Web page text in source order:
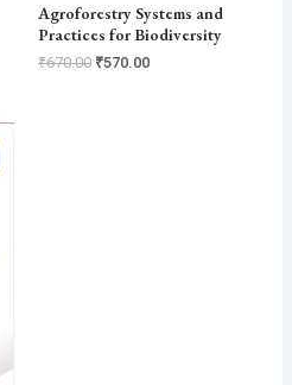
Agroforestry Systems and
Practices for Biodiversity
₹670.00 ₹570.00